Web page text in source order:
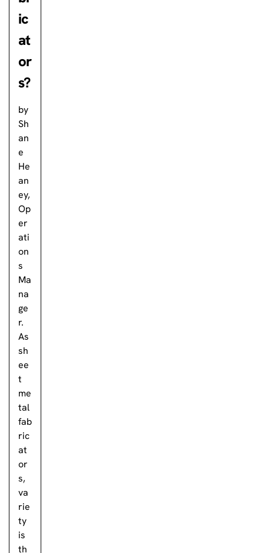
ic
at
or
s?
by
Sh
an
e
He
an
ey,
Op
er
ati
on
s
Ma
na
ge
r.
As
sh
ee
t
me
tal
fab
ric
at
or
s,
va
rie
ty
is
th